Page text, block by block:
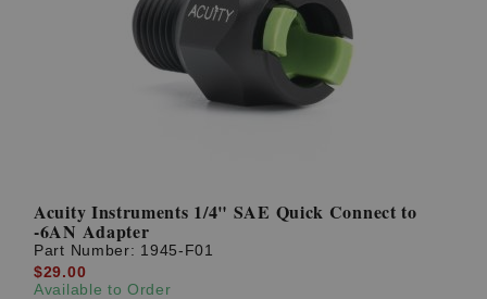
Acuity Instruments 1/4" SAE Quick Connect to
-6AN Adapter
Part Number: 1945-F01
$29.00
Available to Order